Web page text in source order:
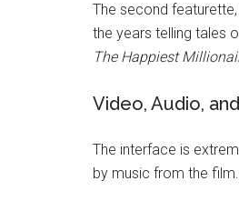
The second
the years telling tales
The Happiest
Video, Audio,
The interface is
by music from the film.